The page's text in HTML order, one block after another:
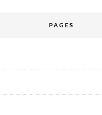
PAGES